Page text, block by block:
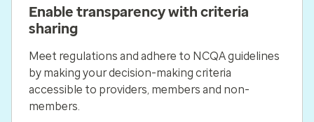
Enable transparency with criteria
sharing
Meet regulations and adhere to NCQA guidelines
by making your decision-making criteria
accessible to providers, members and non-
members.